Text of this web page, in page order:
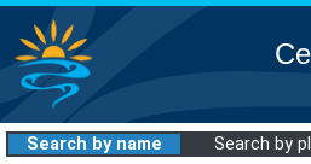
Search by name Search by